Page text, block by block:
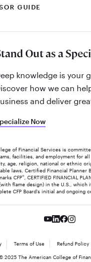
GUIDE
Out as a
knowledge is your
how we can
and deliver
Now
of Financial Services is
facilities, and employment for all
age, religion, national or ethnic
laws. Certified Financial Planner
CFP®, CERTIFIED FINANCIAL
flame design) in the U.S., which
CFP Board's initial and ongoing
Terms of Use Refund Policy
2025 The American College of